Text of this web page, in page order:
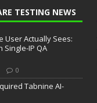
TESTING NEWS
User Actually Sees:
Single-IP QA
0
Tabnine AI-